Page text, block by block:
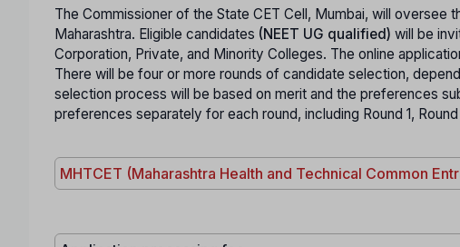
The Commissioner of the State CET Cell, Mumbai, will oversee
Maharashtra. Eligible candidates (NEET UG qualified) will be
Corporation, Private, and Minority Colleges. The online
There will be four or more rounds of candidate selection,
selection process will be based on merit and the preferences
preferences separately for each round, including Round 1,
MHTCET (Maharashtra Health and Technical Common